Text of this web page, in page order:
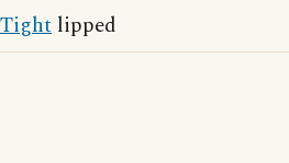
Tight lipped